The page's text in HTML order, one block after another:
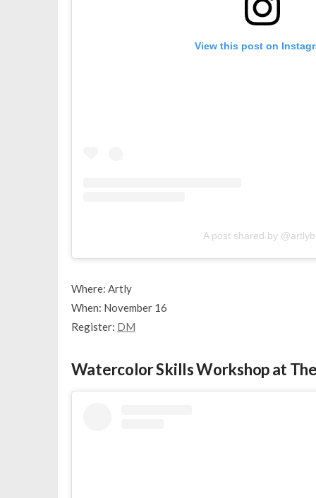
View this post on
A post shared by
Where: Artly
When: November 16
Register: DM
Watercolor Skills Workshop at